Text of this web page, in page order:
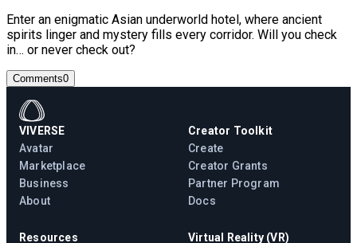
Enter an enigmatic Asian underworld hotel, where ancient
spirits linger and mystery fills every corridor. Will you check
in… or never check out?
Comments0
VIVERSE
Avatar
Marketplace
Business
About
Creator Toolkit
Create
Creator Grants
Partner Program
Docs
Resources
Virtual Reality (VR)